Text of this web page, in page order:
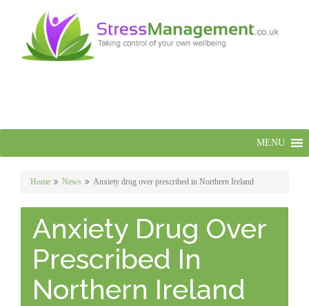
MENU
Home News Anxiety drug over prescribed in Northern Ireland
Anxiety Drug Over
Prescribed In
Northern Ireland